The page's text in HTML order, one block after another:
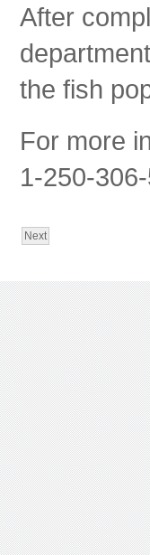
After
the fish
For more
1-250-
Next